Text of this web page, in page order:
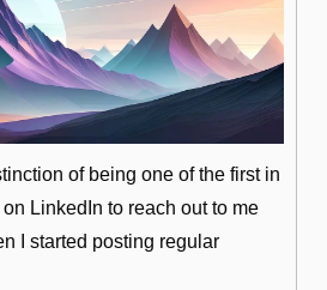
of being one of the first in
LinkedIn to reach out to me
I started posting regular